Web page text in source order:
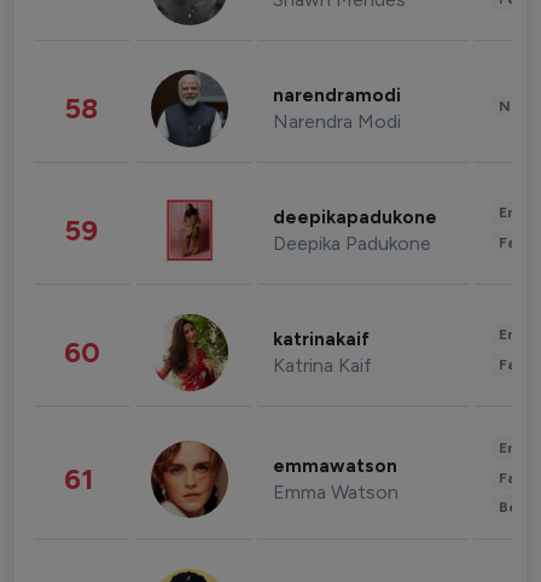
58 narendramodi
Narendra Modi
59 deepikapadukone
Deepika Padukone
60 katrinakaif
Katrina Kaif
61 emmawatson
Emma Watson